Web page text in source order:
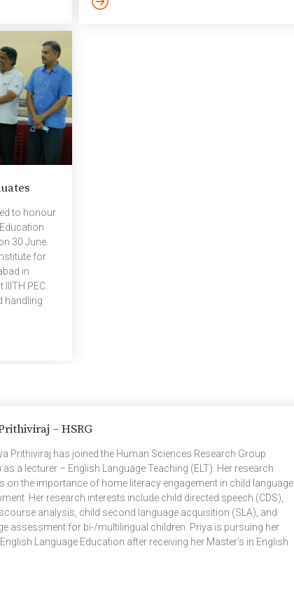
to
with
to
helps
– Yogic remedies for insomnia (sleeping
to honour
30 June.
for
in
PEC.
handling
much
– HSRG
Prithiviraj has joined the Human Sciences Research Group
as a lecturer – English Language Teaching (ELT). Her research
on the importance of home literacy engagement in child language
Her research interests include child directed speech (CDS),
analysis, child second language acquisition (SLA), and
assessment for bi-/multilingual children. Priya is pursuing her
Language Education after receiving her Master’s in English
Hyderabad. Her current research examines the role of parental
in bilingual narrative development.